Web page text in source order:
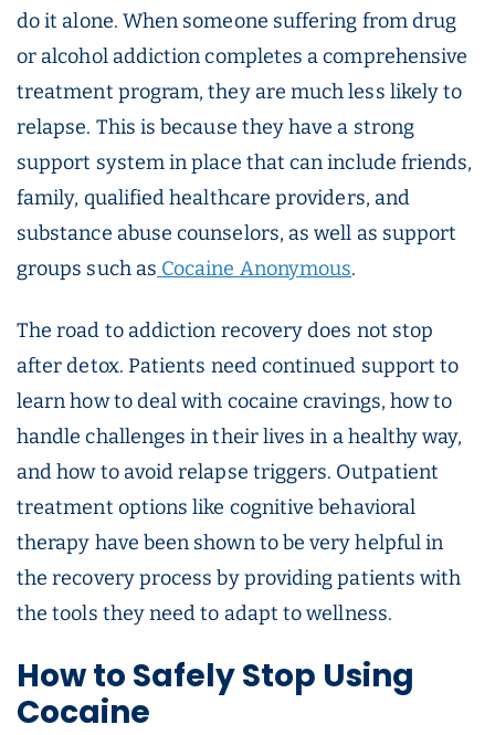
do it alone. When someone suffering from drug
or alcohol addiction completes a comprehensive
treatment program, they are much less likely to
relapse. This is because they have a strong
support system in place that can include friends,
family, qualified healthcare providers, and
substance abuse counselors, as well as support
groups such as Cocaine Anonymous.
The road to addiction recovery does not stop
after detox. Patients need continued support to
learn how to deal with cocaine cravings, how to
handle challenges in their lives in a healthy way,
and how to avoid relapse triggers. Outpatient
treatment options like cognitive behavioral
therapy have been shown to be very helpful in
the recovery process by providing patients with
the tools they need to adapt to wellness.
How to Safely Stop Using
Cocaine